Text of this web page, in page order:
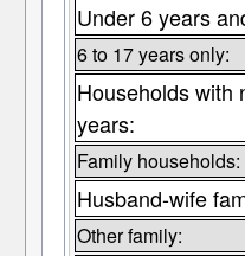
Under 6 years
6 to 17 years only:
Households with
years:
Family households:
Husband-wife
Other family: